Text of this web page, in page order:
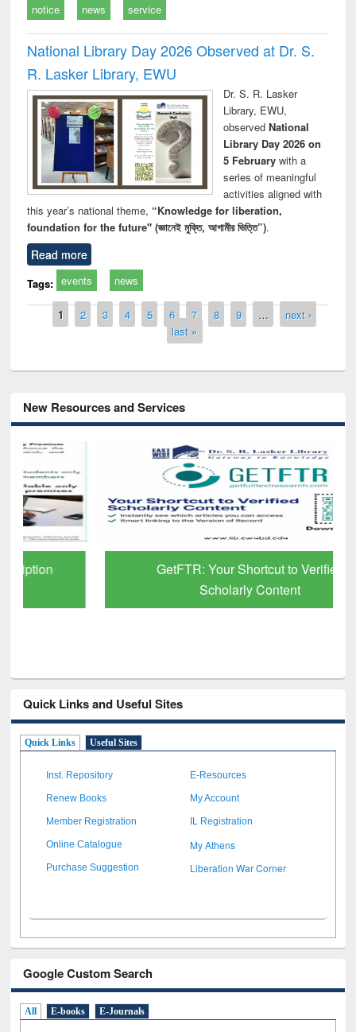
notice news service
National Library Day 2026 Observed at Dr. S.
R. Lasker Library, EWU
Dr. S. R. Lasker
Library, EWU,
observed National
Library Day 2026 on
5 Februarywith a
series of meaningful
activities aligned with
this year’s national theme, “Knowledge for liberation,
foundation for the future" (জ্ঞানেই মুক্তি, আগামীর ভিত্তি”).
Read more
Tags: events news
Pages
1 2 3 4 5 6 7 8 9 …
next ›
last »
New Resources and Services
GetFTR: Your Shortcut to Verified
Scholarly Content
Quick Links and Useful Sites
Quick Links Useful Sites
Inst. Repository E-Resources
Renew Books My Account
Member Registration IL Registration
Online Catalogue My Athens
Purchase Suggestion Liberation War Corner
Google Custom Search
All E-books E-Journals